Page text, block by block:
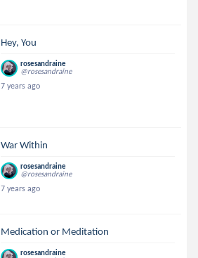
Hey, You
rosesandraine
@rosesandraine
7 years ago
War Within
rosesandraine
@rosesandraine
7 years ago
Medication or Meditation
rosesandraine